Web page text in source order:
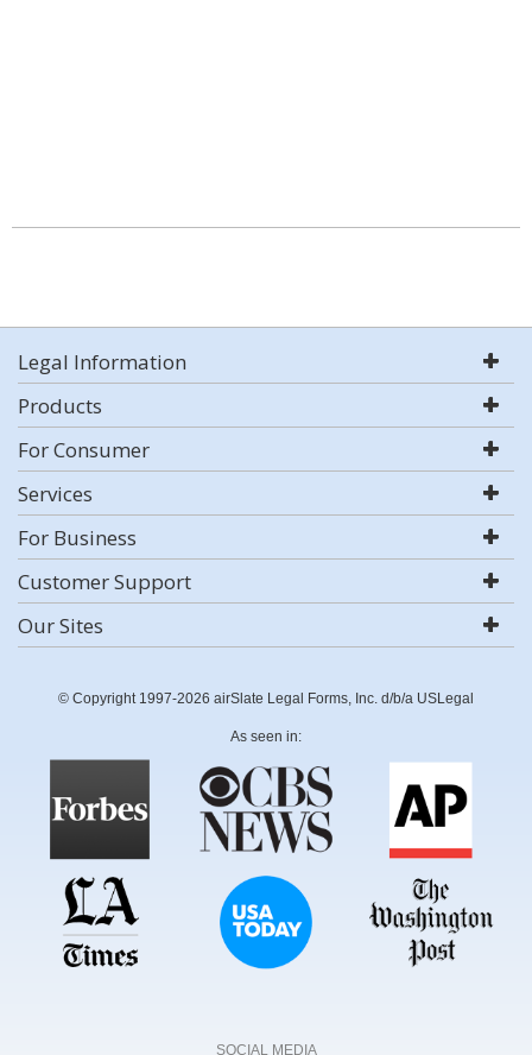
Legal Information
Products
For Consumer
Services
For Business
Customer Support
Our Sites
© Copyright 1997-2026 airSlate Legal Forms, Inc. d/b/a USLegal
As seen in:
SOCIAL MEDIA